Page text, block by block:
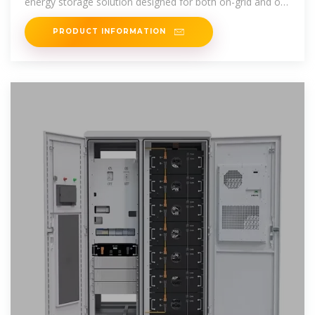
grid applications.
PRODUCT INFORMATION